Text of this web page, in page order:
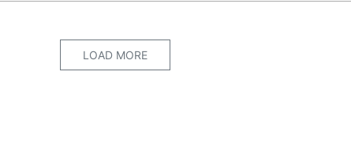
LOAD MORE